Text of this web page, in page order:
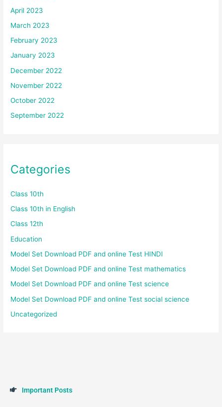
April 2023
March 2023
February 2023
January 2023
December 2022
November 2022
October 2022
September 2022
Categories
Class 10th
Class 10th in English
Class 12th
Education
Model Set Download PDF and online Test HINDI
Model Set Download PDF and online Test mathematics
Model Set Download PDF and online Test science
Model Set Download PDF and online Test social science
Uncategorized
Important Posts